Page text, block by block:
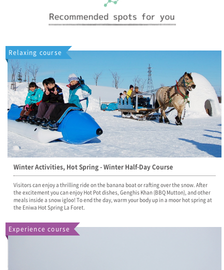
Relaxing course
Winter Activities, Hot Spring - Winter Half-Day Course
Visitors can enjoy a thrilling ride on the banana boat or rafting over the snow. After
the excitement you can enjoy Hot Pot dishes, Genghis Khan (BBQ Mutton), and other
meals inside a snow igloo! To end the day, warm your body up in a moor hot spring at
the Eniwa Hot Spring La Foret.
Experience course